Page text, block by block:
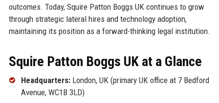
outcomes. Today, Squire Patton Boggs UK continues to grow
through strategic lateral hires and technology adoption,
maintaining its position as a forward-thinking legal institution.
Squire Patton Boggs UK at a Glance
Headquarters:London, UK (primary UK office at 7 Bedford
Avenue, WC1B 3LD)